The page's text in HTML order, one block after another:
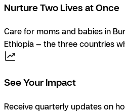
Nurture Two Lives at Once
Care for moms and babies in
Ethiopia — the three countries
See Your Impact
Receive quarterly updates on